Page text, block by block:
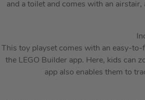
and a toilet and comes with an
This toy playset comes with an easy-
the LEGO Builder app. Here, kids can
app also enables them to